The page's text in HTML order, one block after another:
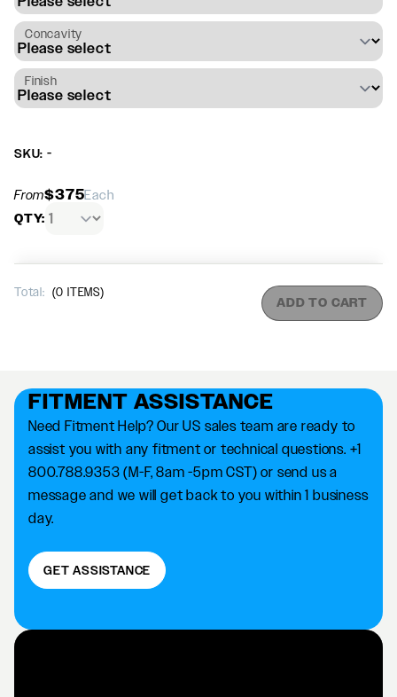
FITMENT ASSISTANCE
Need Fitment Help? Our US sales team are ready to
assist you with any fitment or technical questions. +1
800.788.9353 (M-F, 8am -5pm CST) or send us a
message and we will get back to you within 1 business
day.
GET ASSISTANCE
Concavity
Finish
SKU: -
From$375Each
QTY:
Total: (0 ITEMS)
ADD TO CART